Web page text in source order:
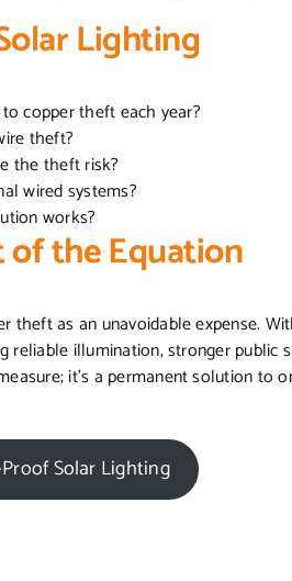
Lighting
copper theft each year?
theft?
the theft risk?
wired systems?
works?
of the Equation
theft as an unavoidable expense.
reliable illumination, stronger public
it’s a permanent solution to
Solar Lighting